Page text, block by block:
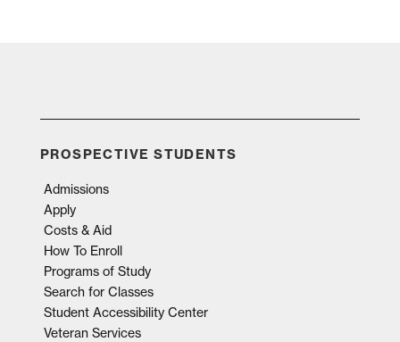
PROSPECTIVE STUDENTS
Admissions
Apply
Costs & Aid
How To Enroll
Programs of Study
Search for Classes
Student Accessibility Center
Veteran Services